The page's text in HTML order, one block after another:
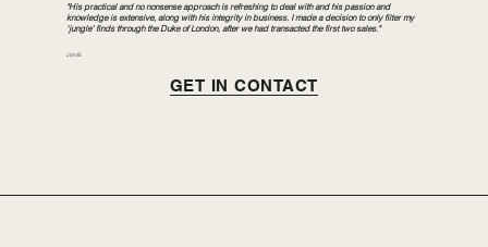
"His practical and no nonsense approach is refreshing to deal with and his passion and
knowledge is extensive, along with his integrity in business. I made a decision to only filter my
‘jungle’ finds through the Duke of London, after we had transacted the first two sales."
Jon B.